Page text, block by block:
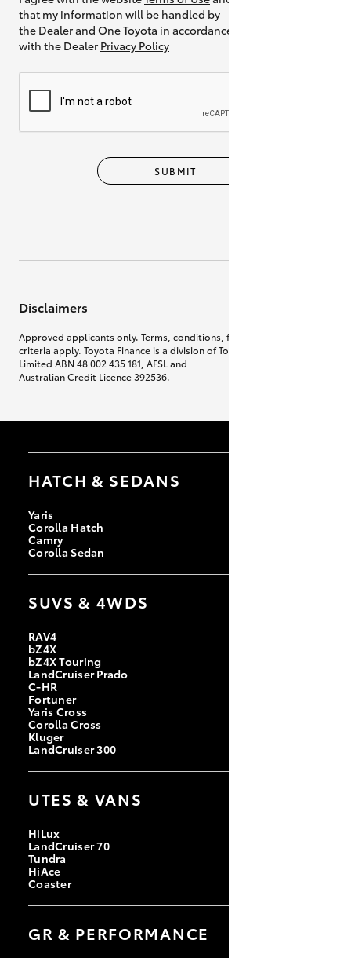
that my information will be handled by
the Dealer and One Toyota in accordance
with the Dealer Privacy Policy
SUBMIT
Disclaimers
Approved applicants only. Terms, conditions, fees, charges & lending
criteria apply. Toyota Finance is a division of Toyota Finance Australia
Limited ABN 48 002 435 181, AFSL and
Australian Credit Licence 392536.
HATCH & SEDANS
Yaris
Corolla Hatch
Camry
Corolla Sedan
SUVS & 4WDS
RAV4
bZ4X
bZ4X Touring
LandCruiser Prado
C-HR
Fortuner
Yaris Cross
Corolla Cross
Kluger
LandCruiser 300
UTES & VANS
HiLux
LandCruiser 70
Tundra
HiAce
Coaster
GR & PERFORMANCE